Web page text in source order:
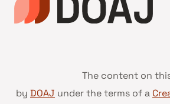
The content on
by DOAJ under the terms of a